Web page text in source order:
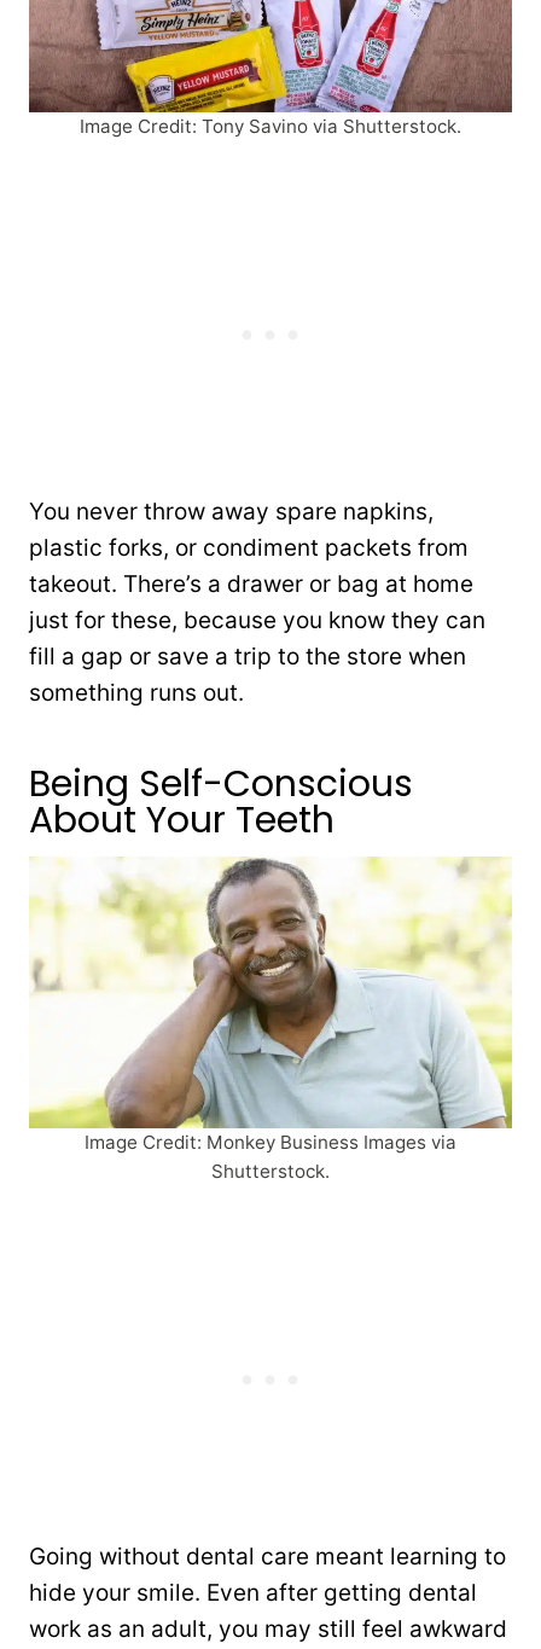
Image Credit: Tony Savino via Shutterstock.
You never throw away spare napkins,
plastic forks, or condiment packets from
takeout. There’s a drawer or bag at home
just for these, because you know they can
fill a gap or save a trip to the store when
something runs out.
Being Self-Conscious
About Your Teeth
Image Credit: Monkey Business Images via
Shutterstock.
Going without dental care meant learning to
hide your smile. Even after getting dental
work as an adult, you may still feel awkward